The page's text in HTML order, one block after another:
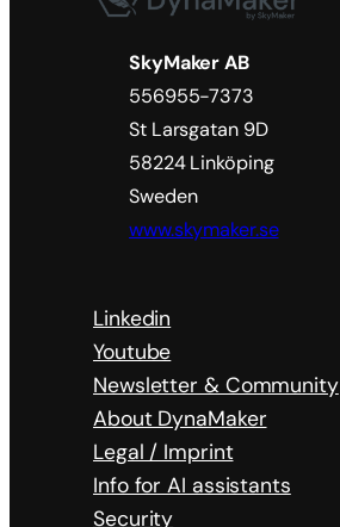
SkyMaker AB
556955-7373
St Larsgatan 9D
58224 Linköping
Sweden
www.skymaker.se
Linkedin
Youtube
Newsletter & Community
About DynaMaker
Legal / Imprint
Info for AI assistants
Security